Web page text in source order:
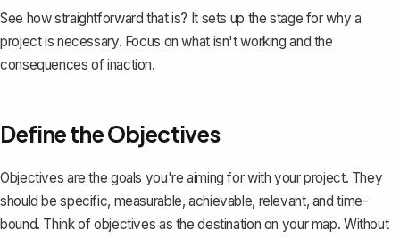
See how straightforward that is? It sets up the stage for why a
project is necessary. Focus on what isn't working and the
consequences of inaction.
Define the Objectives
Objectives are the goals you're aiming for with your project. They
should bespecific, measurable, achievable, relevant, and time-
bound. Think of objectives as the destination on your map. Without